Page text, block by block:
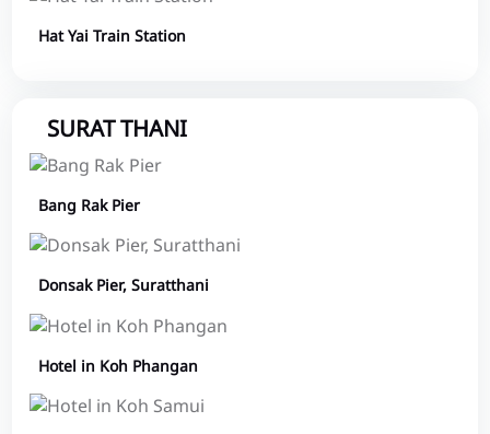
Hat Yai Train Station
SURAT THANI
Bang Rak Pier
Donsak Pier, Suratthani
Hotel in Koh Phangan